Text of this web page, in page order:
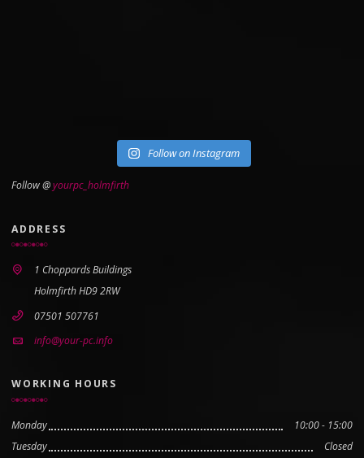
Follow on Instagram
Follow @yourpc_holmfirth
ADDRESS
1 Choppards Buildings
Holmfirth HD9 2RW
07501 507761
info@your-pc.info
WORKING HOURS
Monday
10:00 - 15:00
Tuesday
Closed